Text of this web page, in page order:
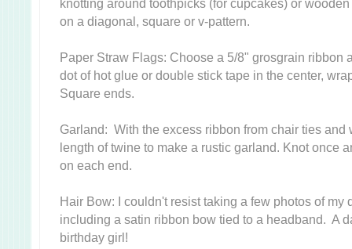
knotting around toothpicks (for cupcakes) or
on a diagonal, square or v-pattern.
Paper Straw Flags: Choose a 5/8" grosgrain ribbon
dot of hot glue or double stick tape in the center,
Square ends.
Garland: With the excess ribbon from chair ties and
length of twine to make a rustic garland. Knot once
on each end.
Hair Bow: I couldn't resist taking a few photos of my
including a satin ribbon bow tied to a headband. A
birthday girl!